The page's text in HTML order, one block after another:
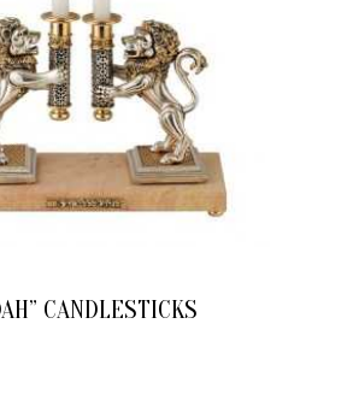
CANDLESTICKS